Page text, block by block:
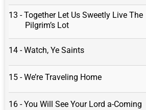
13 - Together Let Us Sweetly Live The
Pilgrim’s Lot
14 - Watch, Ye Saints
15 - We’re Traveling Home
16 - You Will See Your Lord a-Coming